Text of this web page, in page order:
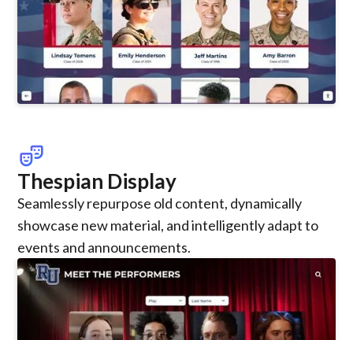
theater_comedy
Thespian Display
Seamlessly repurpose old content, dynamically
showcase new material, and intelligently adapt to
events and announcements.